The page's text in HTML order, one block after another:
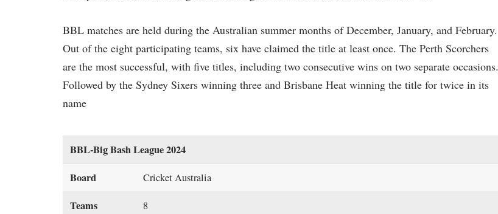
BBL matches are held during the Australian summer months of December, January, and February.
Out of the eight participating teams, six have claimed the title at least once. The Perth Scorchers
are the most successful, with five titles, including two consecutive wins on two separate occasions.
Followed by the Sydney Sixers winning three and Brisbane Heat winning the title for twice in its
name
BBL-Big Bash League 2024
Board
Cricket Australia
Teams
8